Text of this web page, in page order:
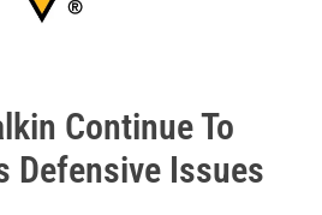
Continue To
Defensive Issues